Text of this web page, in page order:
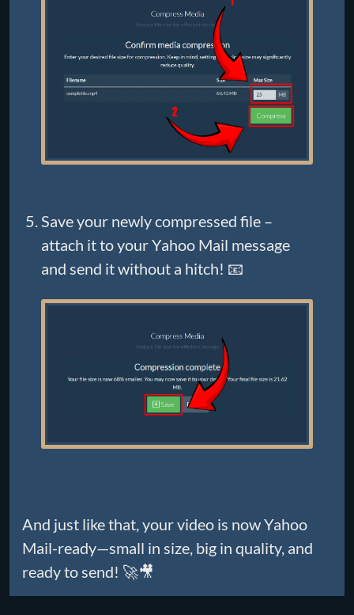
Save your newly compressed file –
attach it to your Yahoo Mail message
and send it without a hitch! 📧
And just like that, your video is now Yahoo
Mail-ready—small in size, big in quality, and
ready to send! 🚀🎥